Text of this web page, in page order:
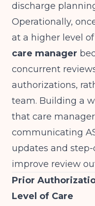
discharge
Operationally,
at a higher level
care manager
concurrent
authorizations,
team. Building a
that care
communicating
updates and
improve review
Prior
Level of Care